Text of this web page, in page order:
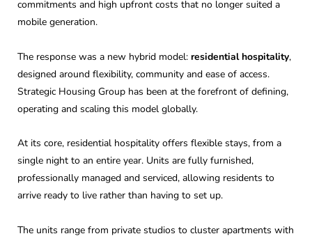
commitments and high upfront costs that no longer suited a
mobile generation.
The response was a new hybrid model: residential hospitality,
designed around flexibility, community and ease of access.
Strategic Housing Group has been at the forefront of defining,
operating and scaling this model globally.
At its core, residential hospitality offers flexible stays, from a
single night to an entire year. Units are fully furnished,
professionally managed and serviced, allowing residents to
arrive ready to live rather than having to set up.
The units range from private studios to cluster apartments with